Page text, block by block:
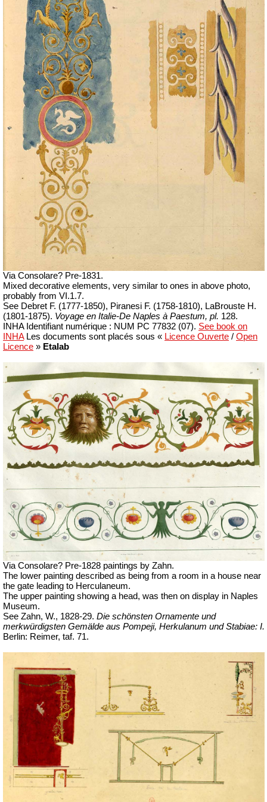
Via Consolare? Pre-1831.
Mixed decorative elements, very similar to ones in above photo,
probably from VI.1.7.
See Debret F. (1777-1850), Piranesi F. (1758-1810), LaBrouste H.
(1801-1875). Voyage en Italie-De Naples à Paestum, pl. 128.
INHA Identifiant numérique : NUM PC 77832 (07). See book on
INHALes documents sont placés sous « Licence Ouverte / Open
Licence » Etalab
Via Consolare? Pre-1828 paintings by Zahn.
The lower painting described as being from a room in a house near
the gate leading to Herculaneum.
The upper painting showing a head, was then on display in Naples
Museum.
See Zahn, W., 1828-29. Die schönsten Ornamente und
merkwürdigsten Gemälde aus Pompeji, Herkulanum und Stabiae: I.
Berlin: Reimer, taf. 71.